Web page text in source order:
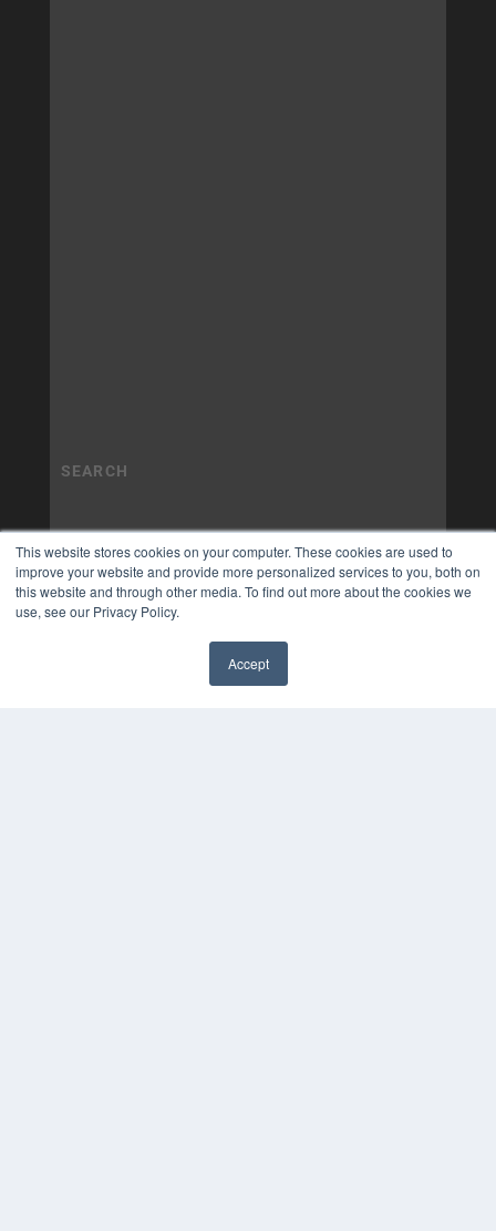
This website stores cookies on your computer. These cookies are used to
improve your website and provide more personalized services to you, both on
this website and through other media. To find out more about the cookies we
use, see our Privacy Policy.
Accept